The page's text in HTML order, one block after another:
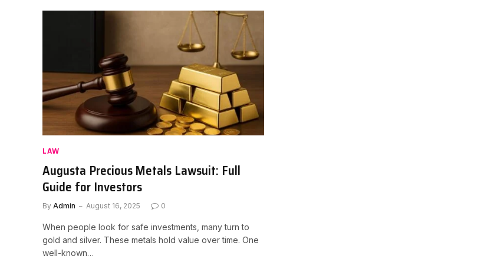
LAW
Augusta Precious Metals Lawsuit: Full
Guide for Investors
By Admin August 16, 2025 0
When people look for safe investments, many turn to
gold and silver. These metals hold value over time. One
well-known…